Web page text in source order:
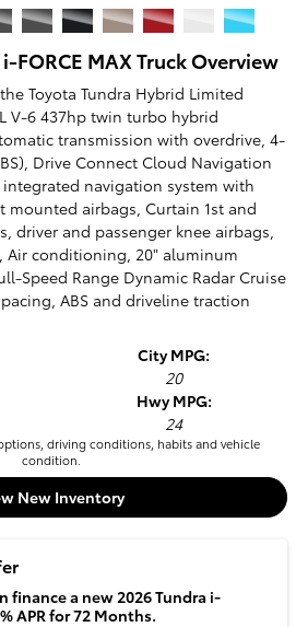
FORCE MAX Truck Overview
Toyota Tundra Hybrid Limited
V-6 437hp twin turbo hybrid
transmission with overdrive, 4-
Drive Connect Cloud Navigation
navigation system with
mounted airbags, Curtain 1st and
driver and passenger knee airbags,
Air conditioning, 20" aluminum
Speed Range Dynamic Radar Cruise
ABS and driveline traction
City MPG:
20
Hwy MPG:
24
driving conditions, habits and vehicle
condition.
New Inventory
finance a new 2026 Tundra i-
APR for 72 Months.